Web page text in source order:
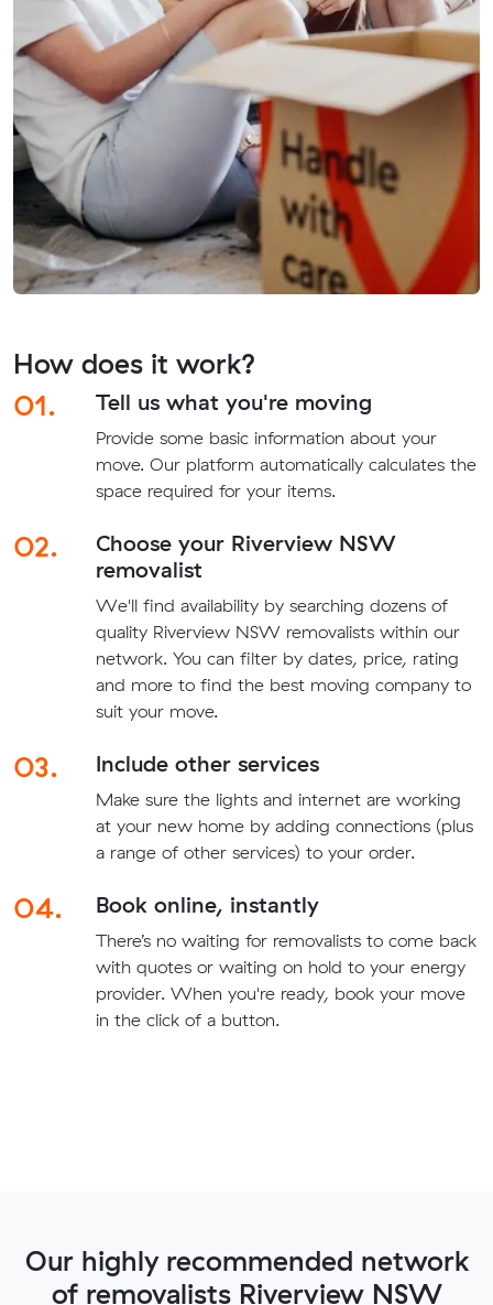
How does it work?
01.
Tell us what you're moving
Provide some basic information about your
move. Our platform automatically calculates the
space required for your items.
02.
Choose your Riverview NSW
removalist
We'll find availability by searching dozens of
quality Riverview NSW removalists within our
network. You can filter by dates, price, rating
and more to find the best moving company to
suit your move.
03. Include other services
Make sure the lights and internet are working
at your new home by adding connections (plus
a range of other services) to your order.
04. Book online, instantly
There’s no waiting for removalists to come back
with quotes or waiting on hold to your energy
provider. When you're ready, book your move
in the click of a button.
Our highly recommended network
of removalists Riverview NSW